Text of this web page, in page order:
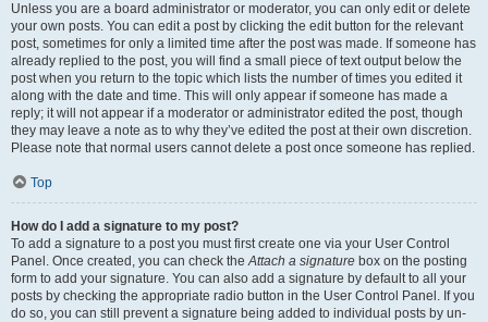
Unless you are a board administrator or moderator, you can only edit or delete
your own posts. You can edit a post by clicking the edit button for the relevant
post, sometimes for only a limited time after the post was made. If someone has
already replied to the post, you will find a small piece of text output below the
post when you return to the topic which lists the number of times you edited it
along with the date and time. This will only appear if someone has made a
reply; it will not appear if a moderator or administrator edited the post, though
they may leave a note as to why they’ve edited the post at their own discretion.
Please note that normal users cannot delete a post once someone has replied.
Top
How do I add a signature to my post?
To add a signature to a post you must first create one via your User Control
Panel. Once created, you can check theAttach a signature box on the posting
form to add your signature. You can also add a signature by default to all your
posts by checking the appropriate radio button in the User Control Panel. If you
do so, you can still prevent a signature being added to individual posts by un-